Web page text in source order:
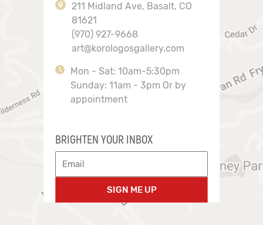
211 Midland Ave, Basalt, CO
81621
(970) 927-9668
art@korologosgallery.com
Mon - Sat: 10am-5:30pm
Sunday: 11am - 3pm Or by
appointment
BRIGHTEN YOUR INBOX
SIGN ME UP